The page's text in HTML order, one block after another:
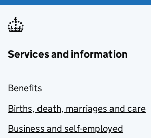
Services and information
Benefits
Births, death, marriages and care
Business and self-employed